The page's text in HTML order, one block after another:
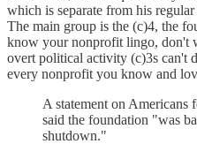
which is separate from his
The main group is the (c)4, the
know your nonprofit lingo, don't
overt political activity (c)3s can't
every nonprofit you know and
A statement on Americans
said the foundation "was
shutdown."